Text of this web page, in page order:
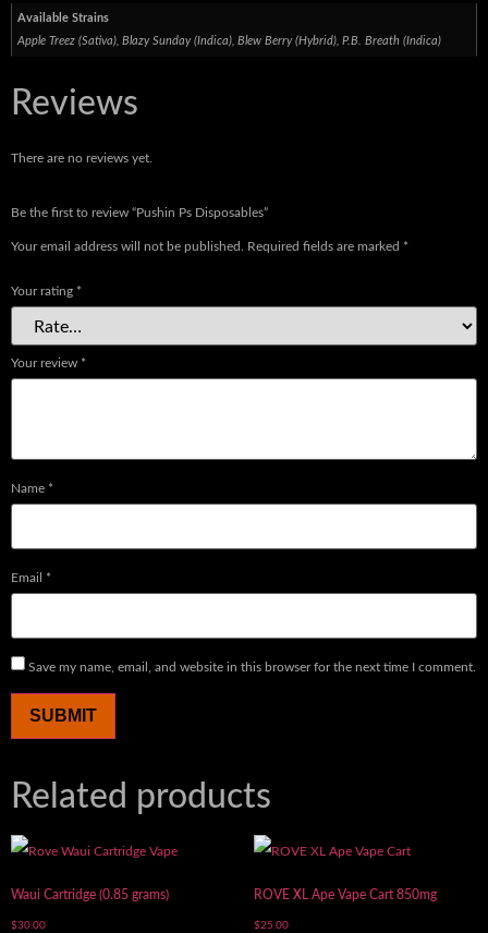
Available Strains
Apple Treez (Sativa), Blazy Sunday (Indica), Blew Berry (Hybrid), P.B. Breath (Indica)
Reviews
There are no reviews yet.
Be the first to review “Pushin Ps Disposables”
Your email address will not be published. Required fields are marked *
Your rating *
Your review *
Name *
Email *
Save my name, email, and website in this browser for the next time I comment.
Related products
Waui Cartridge (0.85 grams)
$30.00
ROVE XL Ape Vape Cart 850mg
$25.00